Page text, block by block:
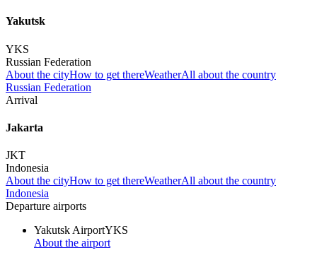
Yakutsk
YKS
Russian Federation
About the cityHow to get thereWeatherAll about the country
Russian Federation
Arrival
Jakarta
JKT
Indonesia
About the cityHow to get thereWeatherAll about the country
Indonesia
Departure airports
Yakutsk AirportYKS
About the airport